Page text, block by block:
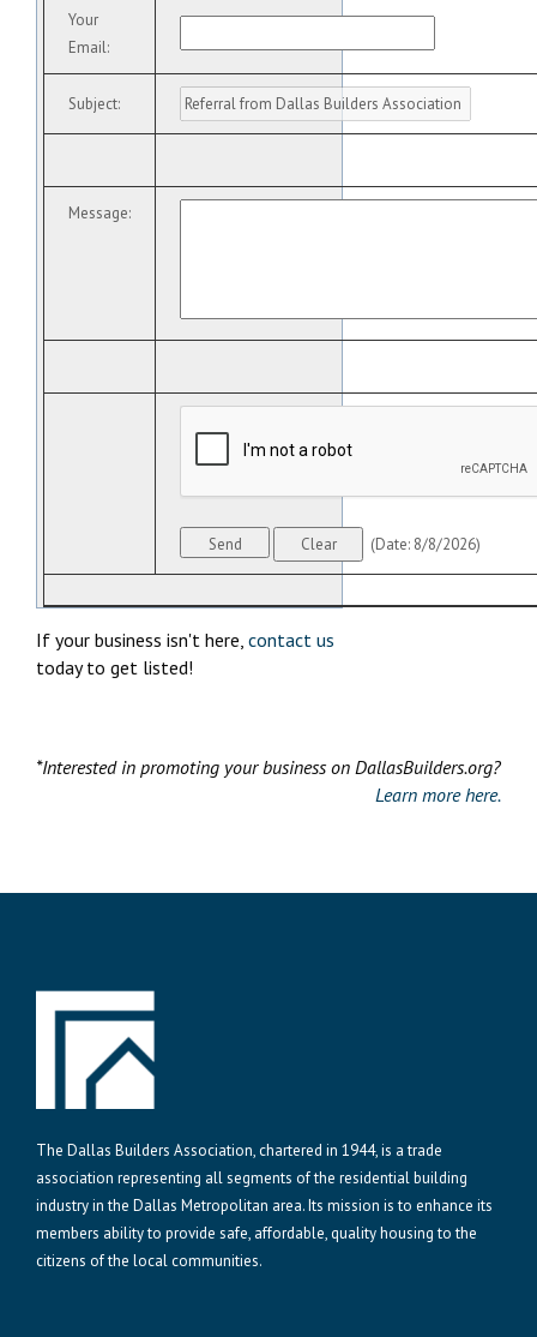
Your
Email:
Subject:
Message:
(Date: 8/8/2026)
If your business isn't here, contact us
today to get listed!
*Interested in promoting your business on DallasBuilders.org?
Learn more here.
The Dallas Builders Association, chartered in 1944, is a trade
association representing all segments of the residential building
industry in the Dallas Metropolitan area. Its mission is to enhance its
members ability to provide safe, affordable, quality housing to the
citizens of the local communities.